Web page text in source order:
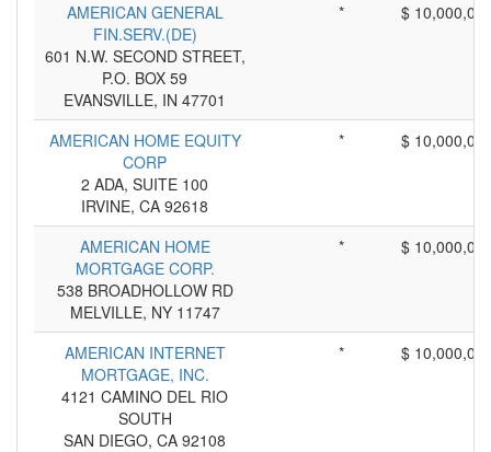
AMERICAN GENERAL
FIN.SERV.(DE)
601 N.W. SECOND STREET,
P.O. BOX 59
EVANSVILLE, IN 47701
* $
AMERICAN HOME EQUITY
CORP
2 ADA, SUITE 100
IRVINE, CA 92618
* $
AMERICAN HOME
MORTGAGE CORP.
538 BROADHOLLOW RD
MELVILLE, NY 11747
* $
AMERICAN INTERNET
MORTGAGE, INC.
4121 CAMINO DEL RIO
SOUTH
SAN DIEGO, CA 92108
* $